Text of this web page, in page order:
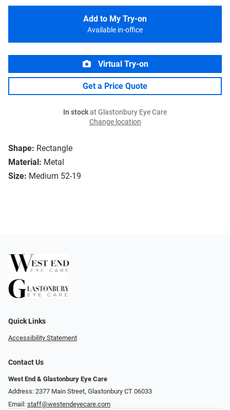
Shape: Rectangle
Material: Metal
Size: Medium 52-19
Add to My Try-on
Available in-office
Virtual Try-on
Get a Price Quote
In stockat Glastonbury Eye Care
Change location
Quick Links
Accessibility Statement
Contact Us
West End & Glastonbury Eye Care
Address: 2377 Main Street, Glastonbury CT 06033
Email: staff@westendeyecare.com